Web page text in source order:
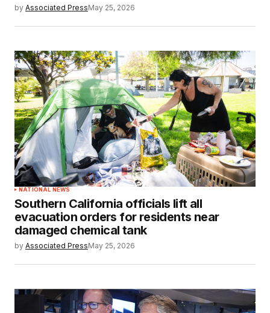
by Associated PressMay 25, 2026
NATIONAL NEWS
Southern California officials lift all
evacuation orders for residents near
damaged chemical tank
by Associated PressMay 25, 2026